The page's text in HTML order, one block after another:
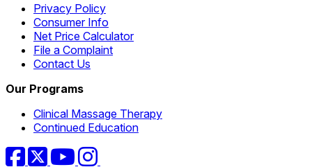
Privacy Policy
Consumer Info
Net Price Calculator
File a Complaint
Contact Us
Our Programs
Clinical Massage Therapy
Continued Education
Facebook
TwitterYouTubeInstagram